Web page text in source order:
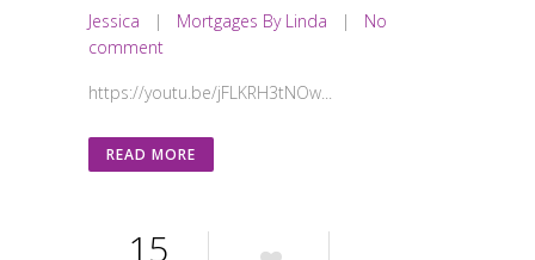
Jessica | Mortgages By Linda | No
comment
https://youtu.be/jFLKRH3tNOw...
READ MORE
15